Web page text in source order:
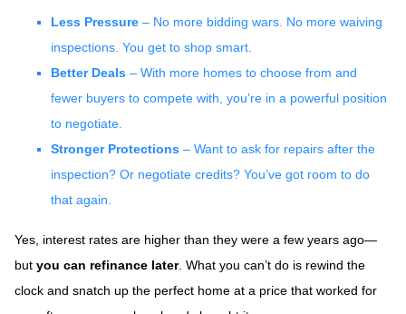
Less Pressure – No more bidding wars. No more waiving
inspections. You get to shop smart.
Better Deals – With more homes to choose from and
fewer buyers to compete with, you’re in a powerful position
to negotiate.
Stronger Protections – Want to ask for repairs after the
inspection? Or negotiate credits? You’ve got room to do
that again.
Yes, interest rates are higher than they were a few years ago—
but you can refinance later. What you can’t do is rewind the
clock and snatch up the perfect home at a price that worked for